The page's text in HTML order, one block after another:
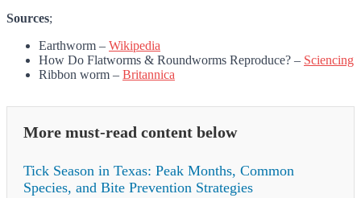
Sources;
Earthworm – Wikipedia
How Do Flatworms & Roundworms Reproduce? – Sciencing
Ribbon worm – Britannica
More must-read content below
Tick Season in Texas: Peak Months, Common
Species, and Bite Prevention Strategies